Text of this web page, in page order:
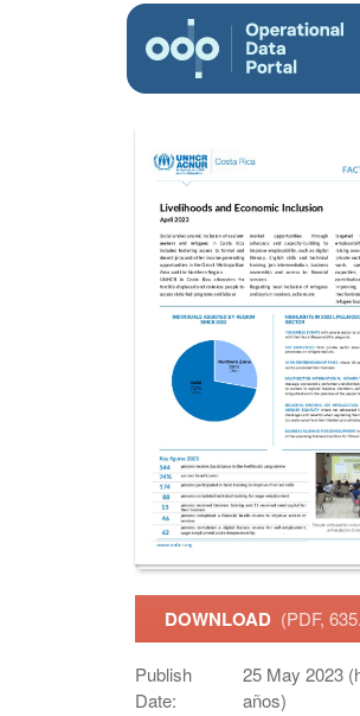
DOWNLOAD (PDF,
Publish
Date:
25 May 2023
años)